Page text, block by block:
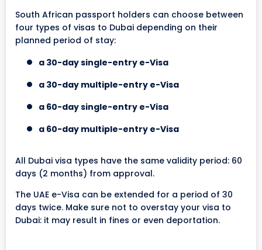
South African passport holders can choose between
four types of visas to Dubai depending on their
planned period of stay:
a 30-day single-entry e-Visa
a 30-day multiple-entry e-Visa
a 60-day single-entry e-Visa
a 60-day multiple-entry e-Visa
All Dubai visa types have the same validity period: 60
days (2 months) from approval.
The UAE e-Visa can be extended for a period of 30
days twice. Make sure not to overstay your visa to
Dubai: it may result in fines or even deportation.